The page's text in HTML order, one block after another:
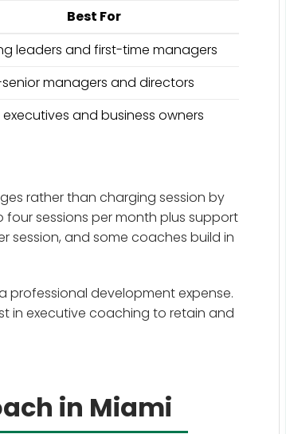
Best For
leaders and first-time managers
managers and directors
and business owners
rather than charging session by
sessions per month plus support
session, and some coaches build in
professional development expense.
in executive coaching to retain and
in Miami